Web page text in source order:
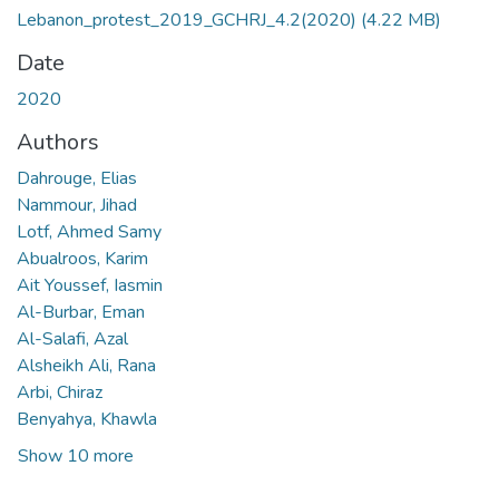
Lebanon_protest_2019_GCHRJ_4.2(2020) (4.22 MB)
Date
2020
Authors
Dahrouge, Elias
Nammour, Jihad
Lotf, Ahmed Samy
Abualroos, Karim
Ait Youssef, Iasmin
Al-Burbar, Eman
Al-Salafi, Azal
Alsheikh Ali, Rana
Arbi, Chiraz
Benyahya, Khawla
Show 10 more